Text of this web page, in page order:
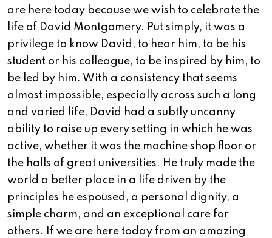
are here today because we wish to celebrate the
life of David Montgomery. Put simply, it was a
privilege to know David, to hear him, to be his
student or his colleague, to be inspired by him, to
be led by him. With a consistency that seems
almost impossible, especially across such a long
and varied life, David had a subtly uncanny
ability to raise up every setting in which he was
active, whether it was the machine shop floor or
the halls of great universities. He truly made the
world a better place in a life driven by the
principles he espoused, a personal dignity, a
simple charm, and an exceptional care for
others. If we are here today from an amazing